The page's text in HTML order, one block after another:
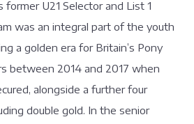
former U21 Selector and List 1
was an integral part of the youth
a golden era for Britain’s Pony
between 2014 and 2017 when
alongside a further four
double gold. In the senior